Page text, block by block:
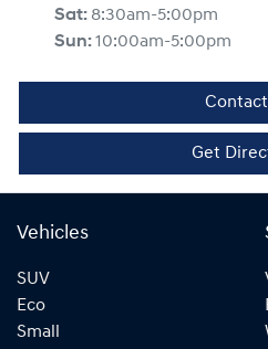
Sat: 8:30am-5:00pm
Sun:10:00am-5:00pm
Get
Vehicles
SUV
Eco
Small